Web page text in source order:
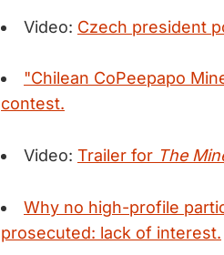
Video: Czech president
"Chilean CoPeepapo
contest.
Video: Trailer for The
Why no high-profile
prosecuted: lack of interest.